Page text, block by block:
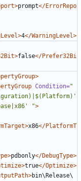
prompt</ErrorRepo
4</WarningLevel>
false</Prefer32Bi
Condition="
">
x86</PlatformT
pdbonly</DebugType>
true</Optimize>
bin\Release\